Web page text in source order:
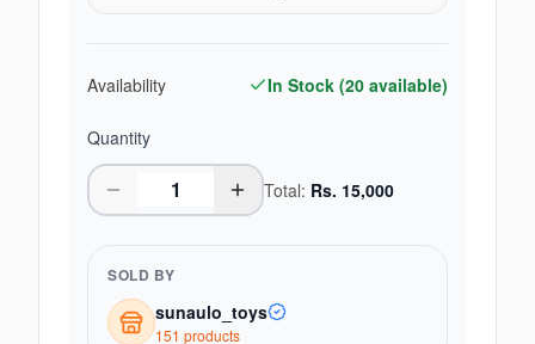
Availability In Stock (20 available)
Quantity
Total: Rs. 15,000
SOLD BY
sunaulo_toys
151 products